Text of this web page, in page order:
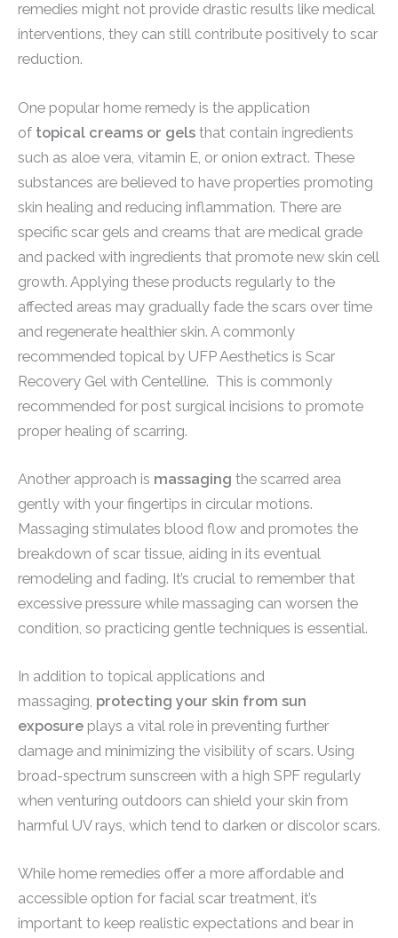
remedies might not provide drastic results like medical
interventions, they can still contribute positively to scar
reduction.
One popular home remedy is the application
of topical creams or gels that contain ingredients
such as aloe vera, vitamin E, or onion extract. These
substances are believed to have properties promoting
skin healing and reducing inflammation. There are
specific scar gels and creams that are medical grade
and packed with ingredients that promote new skin cell
growth. Applying these products regularly to the
affected areas may gradually fade the scars over time
and regenerate healthier skin. A commonly
recommended topical by UFP Aesthetics is Scar
Recovery Gel with Centelline. This is commonly
recommended for post surgical incisions to promote
proper healing of scarring.
Another approach is massaging the scarred area
gently with your fingertips in circular motions.
Massaging stimulates blood flow and promotes the
breakdown of scar tissue, aiding in its eventual
remodeling and fading. It’s crucial to remember that
excessive pressure while massaging can worsen the
condition, so practicing gentle techniques is essential.
In addition to topical applications and
massaging, protecting your skin from sun
exposure plays a vital role in preventing further
damage and minimizing the visibility of scars. Using
broad-spectrum sunscreen with a high SPF regularly
when venturing outdoors can shield your skin from
harmful UV rays, which tend to darken or discolor scars.
While home remedies offer a more affordable and
accessible option for facial scar treatment, it’s
important to keep realistic expectations and bear in